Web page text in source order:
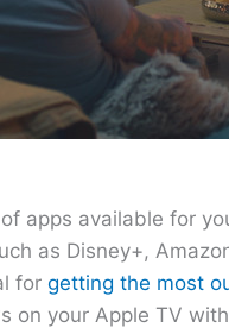
apps available for
as Disney+,
for getting the most
on your Apple TV